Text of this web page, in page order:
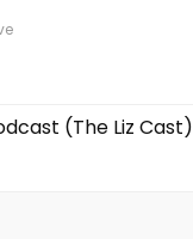
(The Liz Cast)